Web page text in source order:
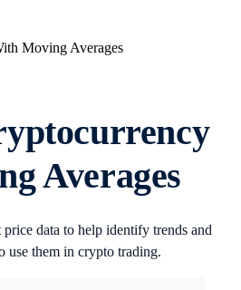
Averages
data to help identify trends and
use them in crypto trading.